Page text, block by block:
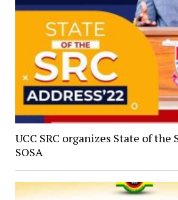
UCC SRC organizes State of the
SOSA